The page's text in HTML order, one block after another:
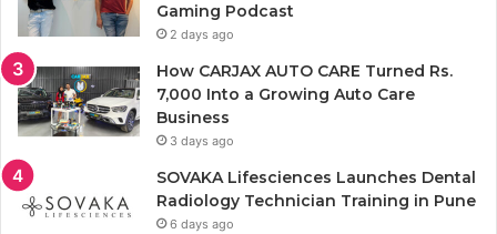
Gaming Podcast
2 days ago
How CARJAX AUTO CARE Turned Rs.
7,000 Into a Growing Auto Care
Business
3 days ago
SOVAKA Lifesciences Launches Dental
Radiology Technician Training in Pune
6 days ago